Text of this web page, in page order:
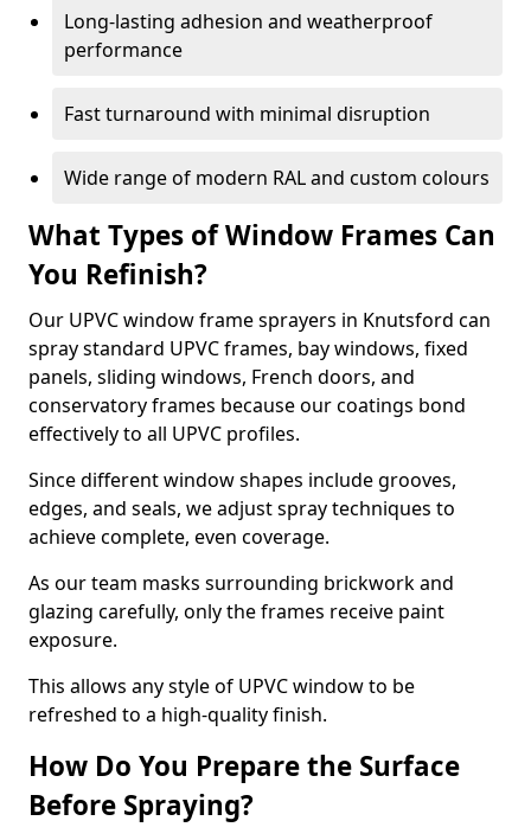
Long-lasting adhesion and weatherproof
performance
Fast turnaround with minimal disruption
Wide range of modern RAL and custom colours
What Types of Window Frames Can
You Refinish?
Our UPVC window frame sprayers in Knutsford can
spray standard UPVC frames, bay windows, fixed
panels, sliding windows, French doors, and
conservatory frames because our coatings bond
effectively to all UPVC profiles.
Since different window shapes include grooves,
edges, and seals, we adjust spray techniques to
achieve complete, even coverage.
As our team masks surrounding brickwork and
glazing carefully, only the frames receive paint
exposure.
This allows any style of UPVC window to be
refreshed to a high-quality finish.
How Do You Prepare the Surface
Before Spraying?